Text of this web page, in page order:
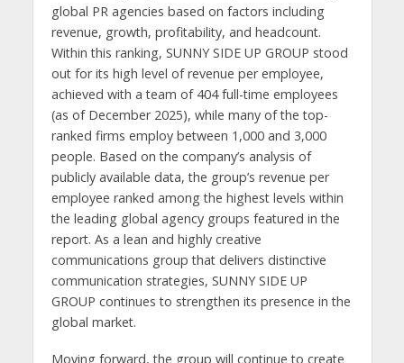
global PR agencies based on factors including
revenue, growth, profitability, and headcount.
Within this ranking, SUNNY SIDE UP GROUP stood
out for its high level of revenue per employee,
achieved with a team of 404 full-time employees
(as of December 2025), while many of the top-
ranked firms employ between 1,000 and 3,000
people. Based on the company’s analysis of
publicly available data, the group’s revenue per
employee ranked among the highest levels within
the leading global agency groups featured in the
report. As a lean and highly creative
communications group that delivers distinctive
communication strategies, SUNNY SIDE UP
GROUP continues to strengthen its presence in the
global market.
Moving forward, the group will continue to create